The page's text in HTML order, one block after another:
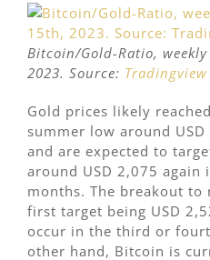
Bitcoin/Gold-Ratio,
2023. Source: Tradingview
Gold prices likely
summer low around
and are expected to
around USD 2,075
months. The breakout
first target being USD
occur in the third or
other hand, Bitcoin is